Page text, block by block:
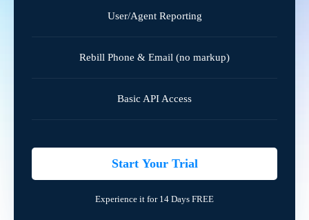
User/Agent Reporting
Rebill Phone & Email (no markup)
Basic API Access
Start Your Trial
Experience it for 14 Days FREE